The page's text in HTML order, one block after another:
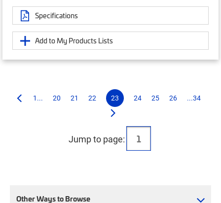
Specifications
Add to My Products Lists
1... 20 21 22 23 24 25 26 ...34
Jump to page:
Other Ways to Browse